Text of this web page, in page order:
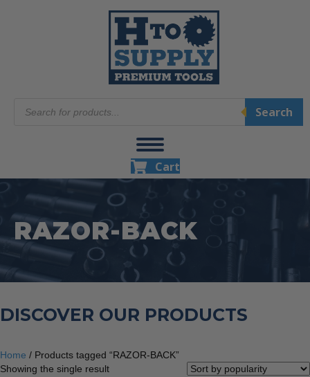
search
Search
Cart
RAZOR-BACK
DISCOVER OUR PRODUCTS
Home / Products tagged “RAZOR-BACK”
Showing the single result